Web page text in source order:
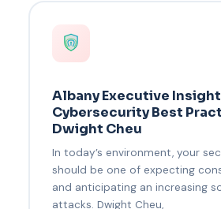
Albany Executive
Cybersecurity Best
Dwight Cheu
In today’s environment, your
should be one of expecting
and anticipating an increasing
attacks. Dwight Cheu,